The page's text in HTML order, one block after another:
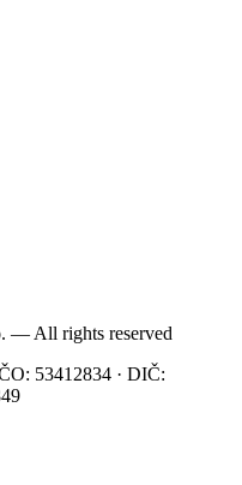
— All rights reserved
53412834 · DIČ: